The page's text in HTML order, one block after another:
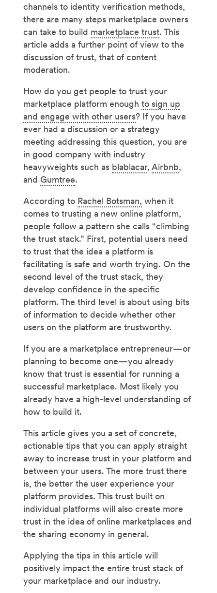
channels to identity verification methods,
there are many steps marketplace owners
can take to build marketplace trust. This
article adds a further point of view to the
discussion of trust, that of content
moderation.
How do you get people to trust your
marketplace platform enough to sign up
and engage with other users? If you have
ever had a discussion or a strategy
meeting addressing this question, you are
in good company with industry
heavyweights such as blablacar, Airbnb,
and Gumtree.
According to Rachel Botsman, when it
comes to trusting a new online platform,
people follow a pattern she calls “climbing
the trust stack.” First, potential users need
to trust that the idea a platform is
facilitating is safe and worth trying. On the
second level of the trust stack, they
develop confidence in the specific
platform. The third level is about using bits
of information to decide whether other
users on the platform are trustworthy.
If you are a marketplace entrepreneur—or
planning to become one—you already
know that trust is essential for running a
successful marketplace. Most likely you
already have a high-level understanding of
how to build it.
This article gives you a set of concrete,
actionable tips that you can apply straight
away to increase trust in your platform and
between your users. The more trust there
is, the better the user experience your
platform provides. This trust built on
individual platforms will also create more
trust in the idea of online marketplaces and
the sharing economy in general.
Applying the tips in this article will
positively impact the entire trust stack of
your marketplace and our industry.